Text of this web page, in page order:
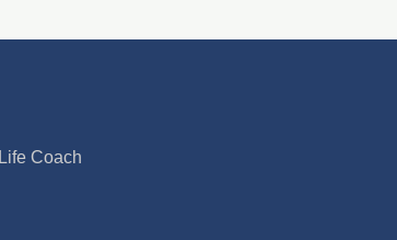
Life Coach